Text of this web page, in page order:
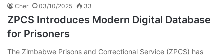
Cher 03/10/2025 33
ZPCS Introduces Modern Digital Database
for Prisoners
The Zimbabwe Prisons and Correctional Service (ZPCS) has